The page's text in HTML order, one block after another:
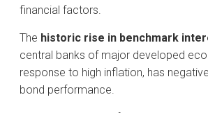
financial factors.
The historic rise in benchmark
central banks of major developed
response to high inflation, has
bond performance.